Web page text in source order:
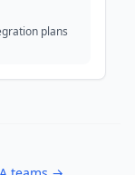
plans